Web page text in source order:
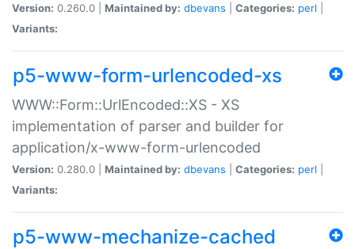
Version: 0.260.0 | Maintained by: dbevans Categories: perl
Variants:
p5-www-form-urlencoded-xs
WWW::Form::UrlEncoded::XS - XS
implementation of parser and builder for
application/x-www-form-urlencoded
Version: 0.280.0 | Maintained by: dbevans Categories: perl
Variants:
p5-www-mechanize-cached